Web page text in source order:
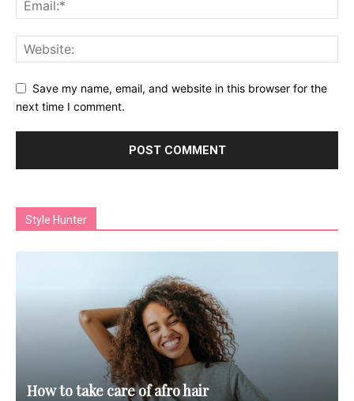
Save my name, email, and website in this browser for the
next time I comment.
Style Hunter
How to take care of afro hair